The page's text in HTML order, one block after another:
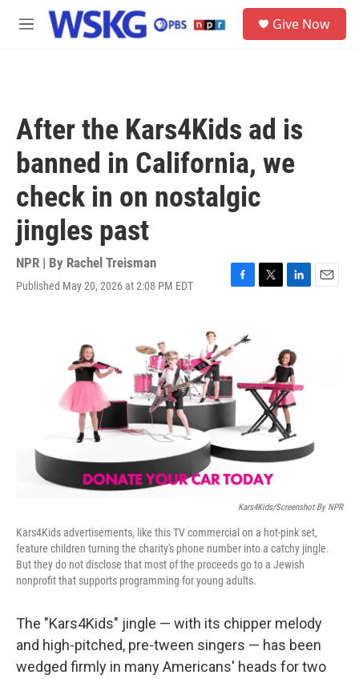
Skip to main content
M
Give Now
After the Kars4Kids ad is
banned in California, we
check in on nostalgic
jingles past
NPR | By Rachel Treisman
Published May 20, 2026 at 2:08 PM EDT
F
b
o
k
T
r
L
e
d
I
n
E
Kars4Kids/Screenshot By NPR
Kars4Kids advertisements, like this TV commercial on a hot-pink set,
feature children turning the charity's phone number into a catchy jingle.
But they do not disclose that most of the proceeds go to a Jewish
nonprofit that supports programming for young adults.
The "Kars4Kids" jingle — with its chipper melody
and high-pitched, pre-tween singers — has been
wedged firmly in many Americans' heads for two